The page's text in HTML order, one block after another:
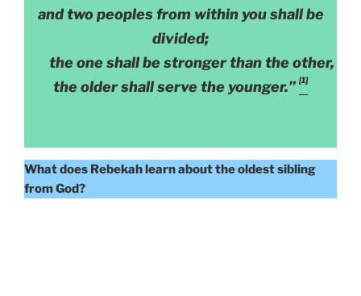
and two peoples from within you shall be
divided;
the one shall be stronger than the other,
the older shall serve the younger.” [1]
What does Rebekah learn about the oldest sibling
from God?